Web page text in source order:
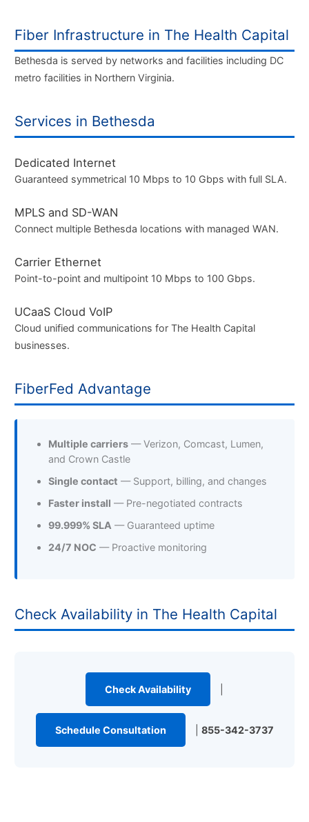
Fiber Infrastructure in The Health Capital
Bethesda is served by networks and facilities including DC
metro facilities in Northern Virginia.
Services in Bethesda
Dedicated Internet
Guaranteed symmetrical 10 Mbps to 10 Gbps with full SLA.
MPLS and SD-WAN
Connect multiple Bethesda locations with managed WAN.
Carrier Ethernet
Point-to-point and multipoint 10 Mbps to 100 Gbps.
UCaaS Cloud VoIP
Cloud unified communications for The Health Capital
businesses.
FiberFed Advantage
Multiple carriers — Verizon, Comcast, Lumen,
and Crown Castle
Single contact — Support, billing, and changes
Faster install — Pre-negotiated contracts
99.999% SLA — Guaranteed uptime
24/7 NOC — Proactive monitoring
Check Availability in The Health Capital
Check Availability
Schedule Consultation 855-342-3737